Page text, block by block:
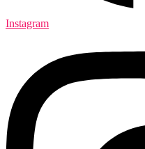
Instagram